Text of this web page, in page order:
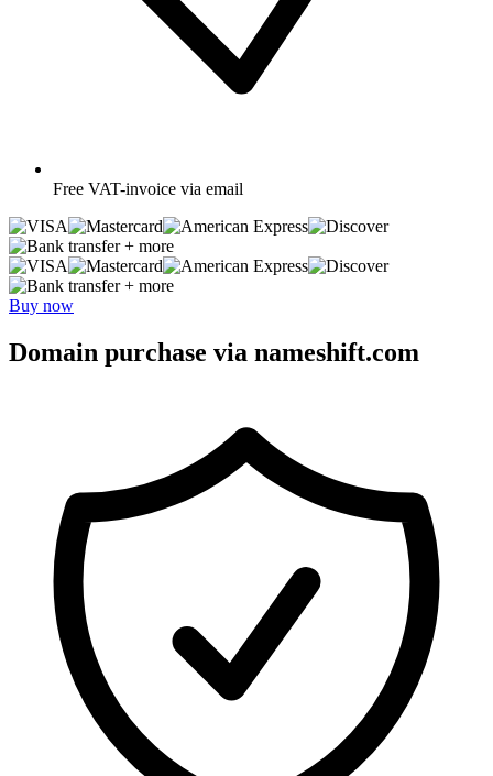
Free VAT-invoice via email
+ more
+ more
Buy now
Domain purchase via nameshift.com